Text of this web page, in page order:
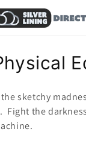
sketchy
the